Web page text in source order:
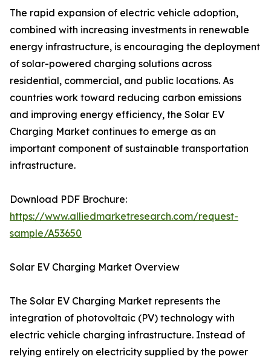
The rapid expansion of electric vehicle adoption,
combined with increasing investments in renewable
energy infrastructure, is encouraging the deployment
of solar-powered charging solutions across
residential, commercial, and public locations. As
countries work toward reducing carbon emissions
and improving energy efficiency, the Solar EV
Charging Market continues to emerge as an
important component of sustainable transportation
infrastructure.
Download PDF Brochure:
https://www.alliedmarketresearch.com/request-
sample/A53650
Solar EV Charging Market Overview
The Solar EV Charging Market represents the
integration of photovoltaic (PV) technology with
electric vehicle charging infrastructure. Instead of
relying entirely on electricity supplied by the power